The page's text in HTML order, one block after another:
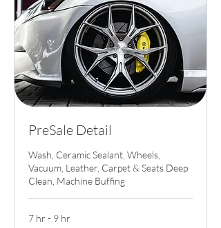
PreSale Detail
Wash, Ceramic Sealant, Wheels,
Vacuum, Leather, Carpet & Seats Deep
Clean, Machine Buffing
7 hr - 9 hr